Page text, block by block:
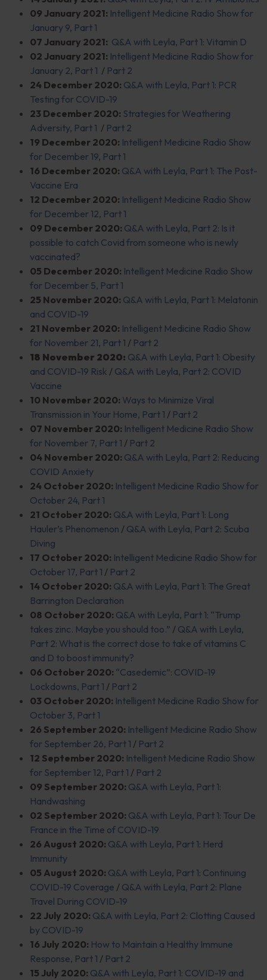
09 January 2021: Intelligent Medicine Radio Show for
January 9, Part 1
07 January 2021: Q&A with Leyla, Part 1: Vitamin D
02 January 2021: Intelligent Medicine Radio Show for
January 2, Part 1 / Part 2
24 December 2020: Q&A with Leyla, Part 1: PCR
Testing for COVID-19
23 December 2020: Strategies for Weathering
Adversity, Part 1 / Part 2
19 December 2020: Intelligent Medicine Radio Show
for December 19, Part 1
16 December 2020: Q&A with Leyla, Part 1: The Post-
Vaccine Era
12 December 2020: Intelligent Medicine Radio Show
for December 12, Part 1
09 December 2020: Q&A with Leyla, Part 2: Is it
possible to catch Covid from someone who is newly
vaccinated?
05 December 2020: Intelligent Medicine Radio Show
for December 5, Part 1
25 November 2020: Q&A with Leyla, Part 1: Melatonin
and COVID-19
21 November 2020: Intelligent Medicine Radio Show
for November 21, Part 1 / Part 2
18 November 2020: Q&A with Leyla, Part 1: Obesity
and COVID-19 Risk / Q&A with Leyla, Part 2: COVID
Vaccine
10 November 2020: Ways to Minimize Viral
Transmission in Your Home, Part 1 / Part 2
07 November 2020: Intelligent Medicine Radio Show
for November 7, Part 1 / Part 2
04 November 2020: Q&A with Leyla, Part 2: Reducing
COVID Anxiety
24 October 2020: Intelligent Medicine Radio Show for
October 24, Part 1
21 October 2020: Q&A with Leyla, Part 1: Long
Hauler’s Phenomenon / Q&A with Leyla, Part 2: Scuba
Diving
17 October 2020: Intelligent Medicine Radio Show for
October 17, Part 1 / Part 2
14 October 2020: Q&A with Leyla, Part 1: The Great
Barrington Declaration
08 October 2020: Q&A with Leyla, Part 1: “Trump
takes zinc. Maybe you should too.” / Q&A with Leyla,
Part 2: What is the correct dose to take of vitamins C
and D to boost immunity?
06 October 2020: “Casedemic”: COVID-19
Lockdowns, Part 1 / Part 2
03 October 2020: Intelligent Medicine Radio Show for
October 3, Part 1
26 September 2020: Intelligent Medicine Radio Show
for September 26, Part 1 / Part 2
12 September 2020: Intelligent Medicine Radio Show
for September 12, Part 1 / Part 2
09 September 2020: Q&A with Leyla, Part 1:
Handwashing
02 September 2020: Q&A with Leyla, Part 1: Tour De
France in the Time of COVID-19
26 August 2020: Q&A with Leyla, Part 1: Herd
Immunity
05 August 2020: Q&A with Leyla, Part 1: Continuing
COVID-19 Coverage / Q&A with Leyla, Part 2: Plane
Travel During COVID-19
22 July 2020: Q&A with Leyla, Part 2: Clotting Caused
by COVID-19
16 July 2020: How to Maintain a Healthy Immune
Response, Part 1 / Part 2
15 July 2020: Q&A with Leyla, Part 1: COVID-19 and